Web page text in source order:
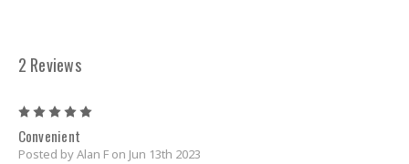
2 Reviews
Convenient
Posted by Alan F on Jun 13th 2023